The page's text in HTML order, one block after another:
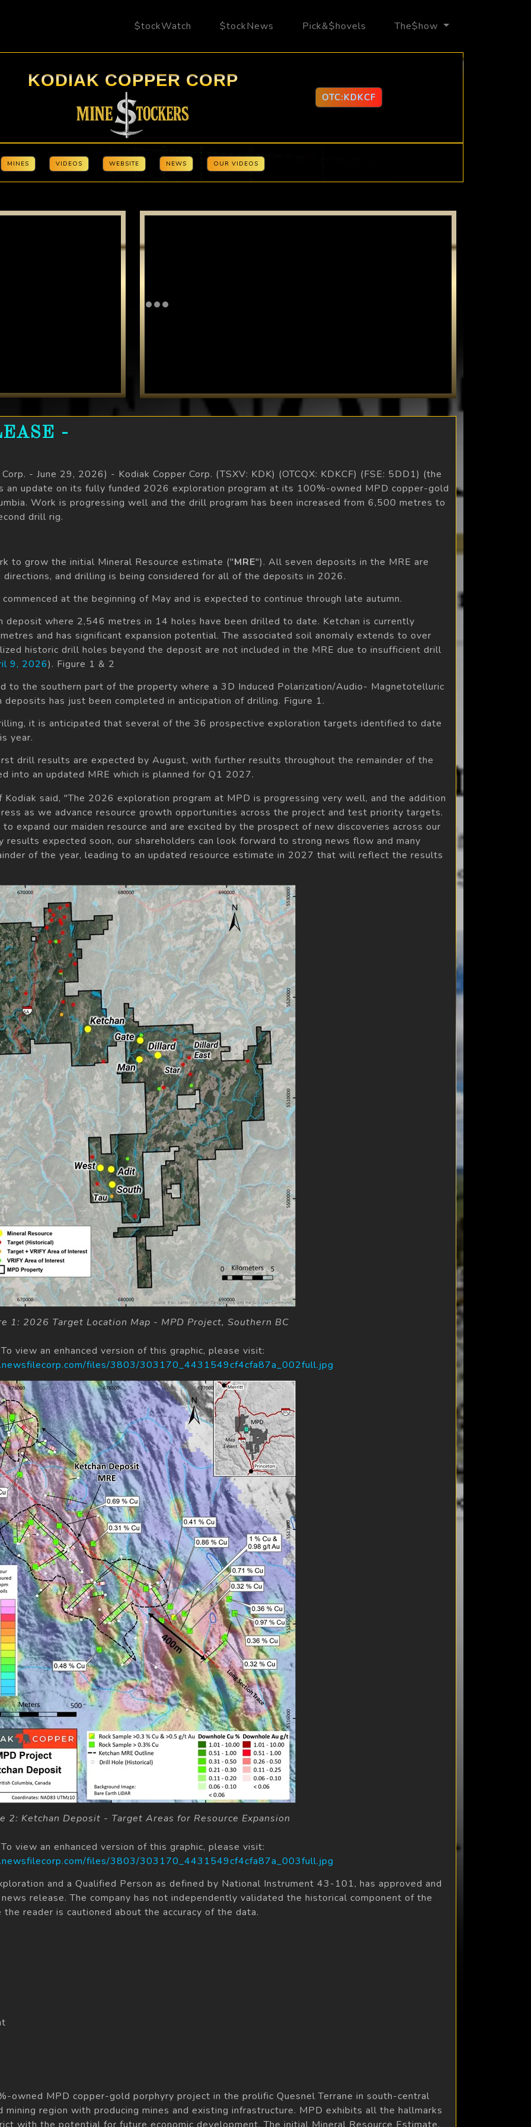
$tockWatch $tockNews Pick&$hovels The$how
KODIAK COPPER CORP
OTC:KDKCF
MINES VIDEOS WEBSITE NEWS OUR VIDEOS
-
- June 29, 2026) - Kodiak Copper Corp. (TSXV: KDK) (OTCQX: KDKCF) (FSE: 5DD1) (the
an update on its fully funded 2026 exploration program at its 100%-owned MPD copper-gold
Work is progressing well and the drill program has been increased from 6,500 metres to
drill rig.
to grow the initial Mineral Resource estimate ("MRE"). All seven deposits in the MRE are
and drilling is being considered for all of the deposits in 2026.
at the beginning of May and is expected to continue through late autumn.
deposit where 2,546 metres in 14 holes have been drilled to date. Ketchan is currently
and has significant expansion potential. The associated soil anomaly extends to over
historic drill holes beyond the deposit are not included in the MRE due to insufficient drill
9, 2026). Figure 1 & 2
to the southern part of the property where a 3D Induced Polarization/Audio- Magnetotelluric
has just been completed in anticipation of drilling. Figure 1.
it is anticipated that several of the 36 prospective exploration targets identified to date
year.
drill results are expected by August, with further results throughout the remainder of the
into an updated MRE which is planned for Q1 2027.
Kodiak said, "The 2026 exploration program at MPD is progressing very well, and the addition
as we advance resource growth opportunities across the project and test priority targets.
expand our maiden resource and are excited by the prospect of new discoveries across our
expected soon, our shareholders can look forward to strong news flow and many
of the year, leading to an updated resource estimate in 2027 that will reflect the results
1: 2026 Target Location Map - MPD Project, Southern BC
To view an enhanced version of this graphic, please visit:
files/3803/303170_4431549cf4cfa87a_002full.jpg
2: Ketchan Deposit - Target Areas for Resource Expansion
To view an enhanced version of this graphic, please visit:
files/3803/303170_4431549cf4cfa87a_003full.jpg
and a Qualified Person as defined by National Instrument 43-101, has approved and
release. The company has not independently validated the historical component of the
reader is cautioned about the accuracy of the data.
owned MPD copper-gold porphyry project in the prolific Quesnel Terrane in south-central
mining region with producing mines and existing infrastructure. MPD exhibits all the hallmarks